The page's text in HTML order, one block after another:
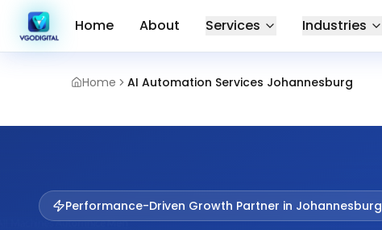
Home AI Automation Services Johannesburg
Home About Services Industries
Performance-Driven Growth Partner in Johannesburg